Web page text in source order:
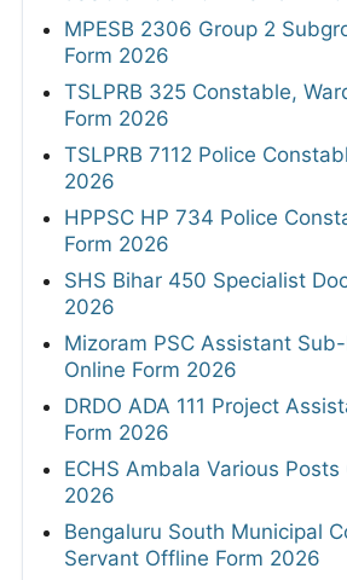
MPESB 2306 Group 2
Form 2026
TSLPRB 325 Constable,
Form 2026
TSLPRB 7112 Police
2026
HPPSC HP 734 Police
Form 2026
SHS Bihar 450 Specialist
2026
Mizoram PSC Assistant
Online Form 2026
DRDO ADA 111 Project
Form 2026
ECHS Ambala Various Posts
2026
Bengaluru South Municipal
Servant Offline Form 2026